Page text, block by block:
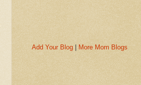
Add Your Blog | More Mom Blogs